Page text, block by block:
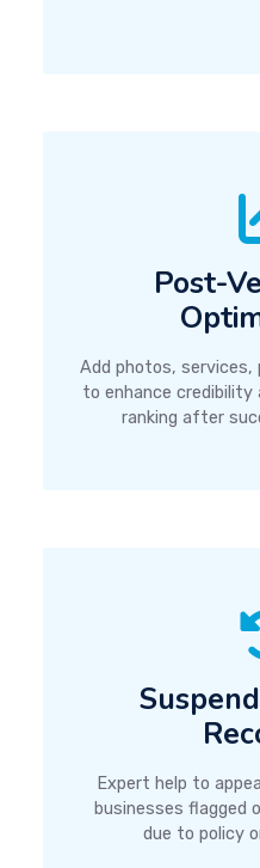
Post-
Add photos,
to enhance credibility
ranking after
Expert help to
businesses flagged
due to policy